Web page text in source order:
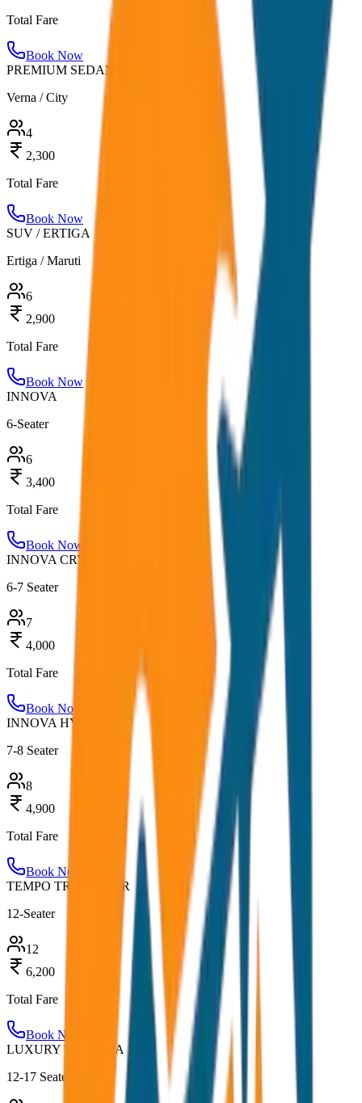
Total Fare
Book Now
PREMIUM SEDAN
Verna / City
4
2,300
Total Fare
Book Now
SUV / ERTIGA
Ertiga / Maruti
6
2,900
Total Fare
Book Now
INNOVA
6-Seater
6
3,400
Total Fare
Book Now
INNOVA CRYSTA
6-7 Seater
7
4,000
Total Fare
Book Now
INNOVA HYCROSS
7-8 Seater
8
4,900
Total Fare
Book Now
TEMPO TRAVELLER
12-Seater
12
6,200
Total Fare
Book Now
LUXURY URBANIA
12-17 Seater